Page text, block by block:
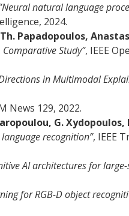
natural language
2024.
Papadopoulos,
Study”, IEEE
in Multimodal
News 129, 2022.
G. Xydopoulos,
recognition”, IEEE
AI architectures for
for RGB-D object